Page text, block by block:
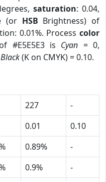
saturation: 0.04,
(or HSB Brightness) of
0.01%. Process color
#E5E5E3 is Cyan = 0,
Black(K on CMYK) = 0.10.
227
-
0.01
0.10
0.89%
-
0.9%
-